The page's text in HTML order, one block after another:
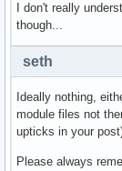
I don't really
though...
seth
Ideally nothing,
module files not
upticks in your
Please always